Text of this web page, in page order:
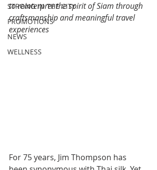
STRONG IN THE CITY
PROMOTIONS
NEWS
WELLNESS
to reinterpret the spirit of Siam through
craftsmanship and meaningful travel
experiences
For 75 years, Jim Thompson has